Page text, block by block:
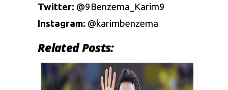
Twitter: @9Benzema_Karim9
Instagram: @karimbenzema
Related Posts: